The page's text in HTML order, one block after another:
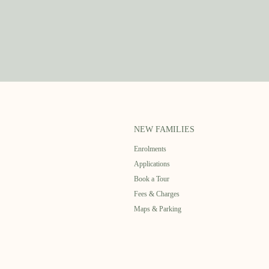
NEW FAMILIES
Enrolments
Applications
Book a Tour
Fees & Charges
Maps & Parking